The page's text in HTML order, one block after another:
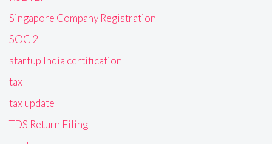
Singapore Company Registration
SOC 2
startup India certification
tax
tax update
TDS Return Filing